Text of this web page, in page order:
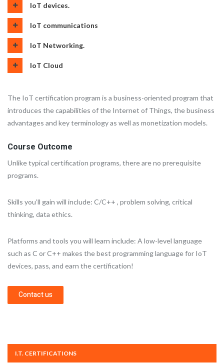
IoT devices.
IoT communications
IoT Networking.
IoT Cloud
The IoT certification program is a business-oriented program that
introduces the capabilities of the Internet of Things, the business
advantages and key terminology as well as monetization models.
Course Outcome
Unlike typical certification programs, there are no prerequisite
programs.
Skills you’ll gain will include: C/C++ , problem solving, critical
thinking, data ethics.
Platforms and tools you will learn include: A low-level language
such as C or C++ makes the best programming language for IoT
devices, pass, and earn the certification!
Contact us
I.T. CERTIFICATIONS